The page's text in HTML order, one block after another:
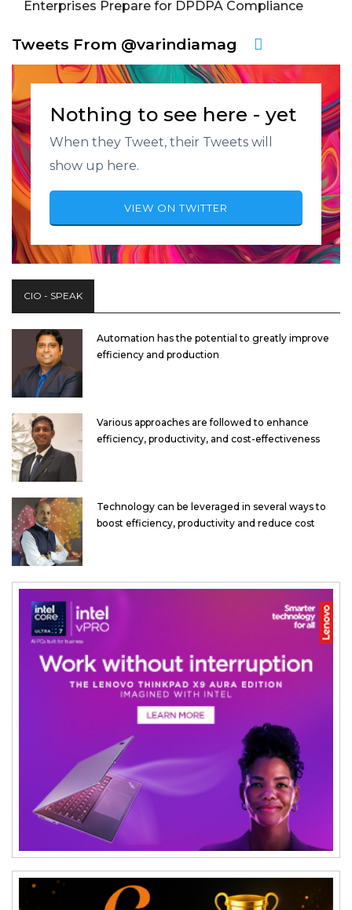
Enterprises Prepare for DPDPA Compliance
Tweets From @varindiamag
Nothing to see here - yet
When they Tweet, their Tweets will
show up here.
VIEW ON TWITTER
CIO - SPEAK
Automation has the potential to greatly improve
efficiency and production
Various approaches are followed to enhance
efficiency, productivity, and cost-effectiveness
Technology can be leveraged in several ways to
boost efficiency, productivity and reduce cost